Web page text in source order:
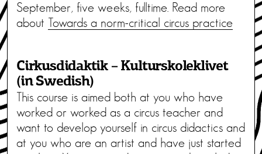
September, five weeks, fulltime. Read more
about Towards a norm-critical circus practice
Cirkusdidaktik – Kulturskoleklivet
(in Swedish)
This course is aimed both at you who have
worked or worked as a circus teacher and
want to develop yourself in circus didactics and
at you who are an artist and have just started